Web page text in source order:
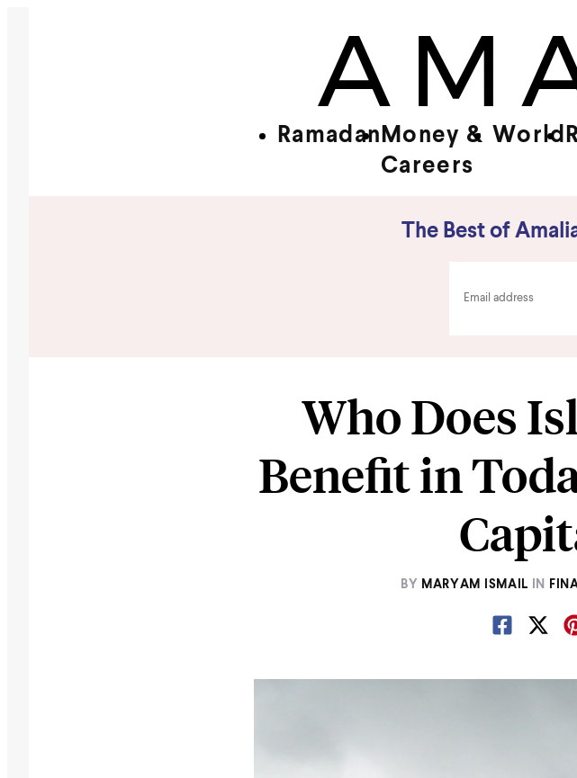
Ramadan Money &
Careers
World
The Best of
Who Does
Benefit in
BY MARYAM ISMAIL IN